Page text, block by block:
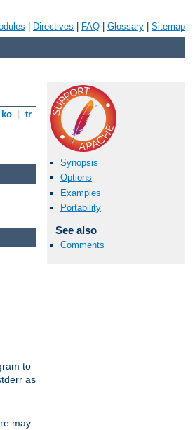
Directives FAQ Glossary Sitemap
ko tr
Synopsis
Options
Examples
Portability
See also
Comments
to
as
may